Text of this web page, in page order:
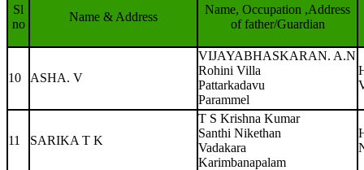
Sl
no
Name & Address
Name, Occupation ,Address
of father/Guardian
10 ASHA. V
VIJAYABHASKARAN. A.N
Rohini Villa
Pattarkadavu
Parammel
11 SARIKA T K
T S Krishna Kumar
Santhi Nikethan
Vadakara
Karimbanapalam